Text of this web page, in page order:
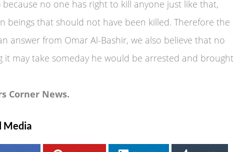
because no one has right to kill anyone just like that,
beings that should not have been killed. Therefore the
answer from Omar Al-Bashir, we also believe that no
it may take someday he would be arrested and brought
Corner News.
Media